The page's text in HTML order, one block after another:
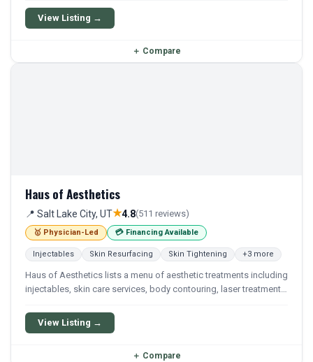
View Listing →
＋ Compare
Haus of Aesthetics
📍 Salt Lake City, UT★4.8(511 reviews)
🥇 Physician-Led 💳 Financing Available
Injectables Skin Resurfacing Skin Tightening +3 more
Haus of Aesthetics lists a menu of aesthetic treatments including
injectables, skin care services, body contouring, laser treatments,
spa’s policies document states that attractive financing options
are available, including Care Credit and membership payment
View Listing →
＋ Compare